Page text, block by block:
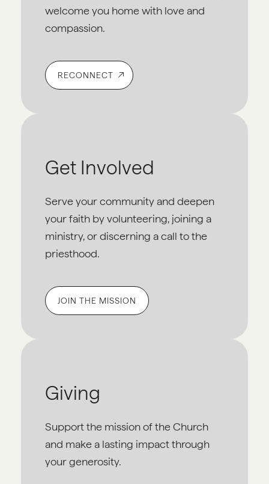
welcome you home with love and
compassion.
RECONNECT
Get Involved
Serve your community and deepen
your faith by volunteering, joining a
ministry, or discerning a call to the
priesthood.
JOIN THE MISSION
Giving
Support the mission of the Church
and make a lasting impact through
your generosity.